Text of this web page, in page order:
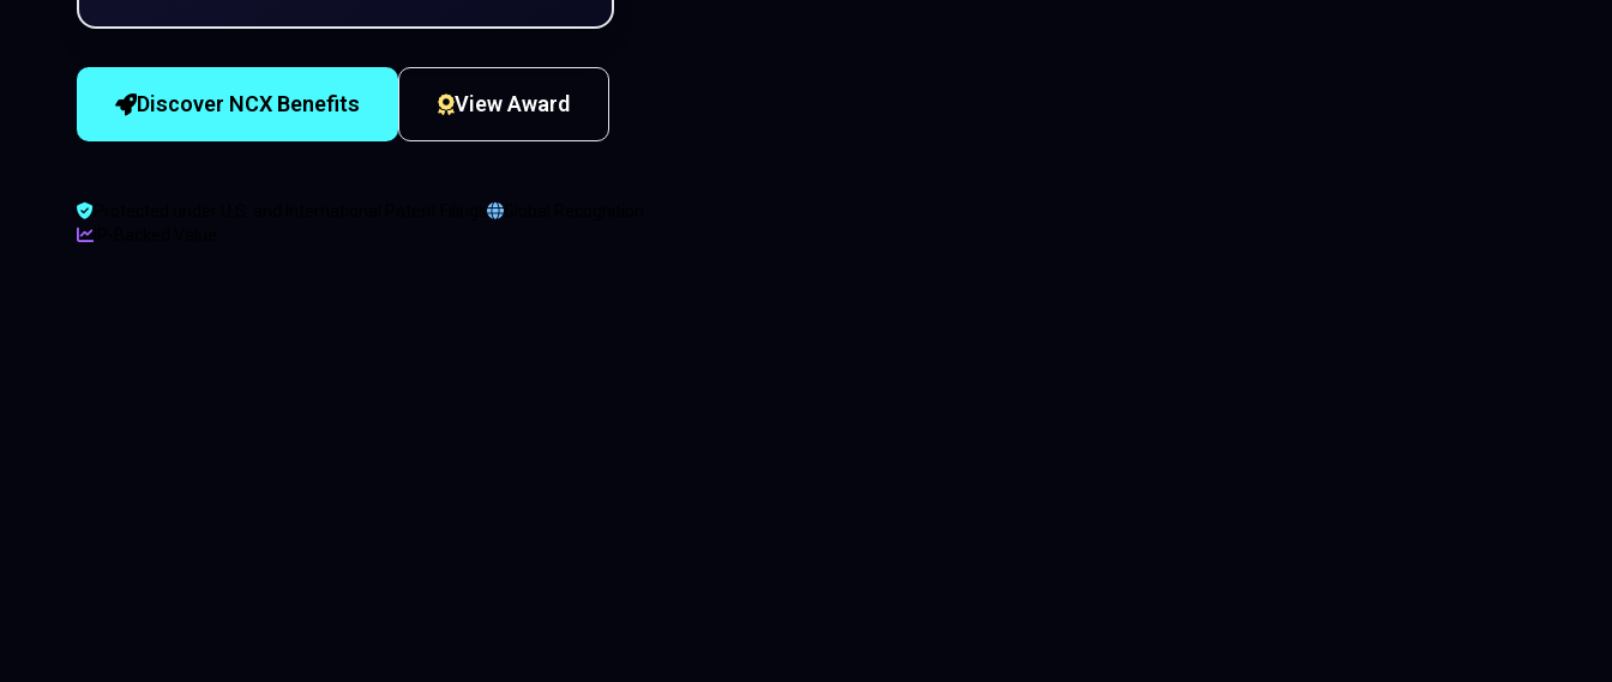
Discover NCX Benefits View Award